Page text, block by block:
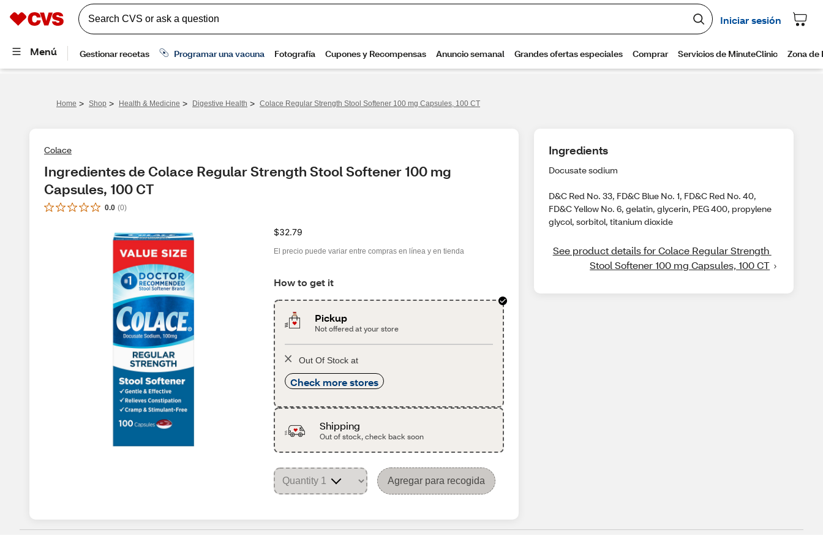
Home > Shop > Health & Medicine > Digestive Health > Colace Regular Strength Stool Softener 100 mg Capsules, 100 CT
Colace
Ingredientes de Colace Regular Strength Stool Softener 100 mg
Capsules, 100 CT
0.0 (0)
$32.79
El precio puede variar entre compras en línea y en tienda
How to get it
Pickup
Not offered at your store
Out Of Stock at
Check more stores
Shipping
Out of stock, check back soon
Agregar para recogida
Ingredients
Docusate sodium
D&C Red No. 33, FD&C Blue No. 1, FD&C Red No. 40,
FD&C Yellow No. 6, gelatin, glycerin, PEG 400, propylene
glycol, sorbitol, titanium dioxide
See product details for Colace Regular Strength
Stool Softener 100 mg Capsules, 100 CT